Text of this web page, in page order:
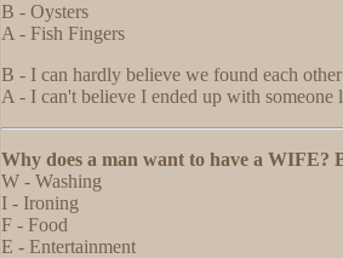
B - Oysters
A - Fish Fingers
B - I can hardly believe we found each other
A - I can't believe I ended up with someone
Why does a man want to have a WIFE?
W - Washing
I - Ironing
F - Food
E - Entertainment